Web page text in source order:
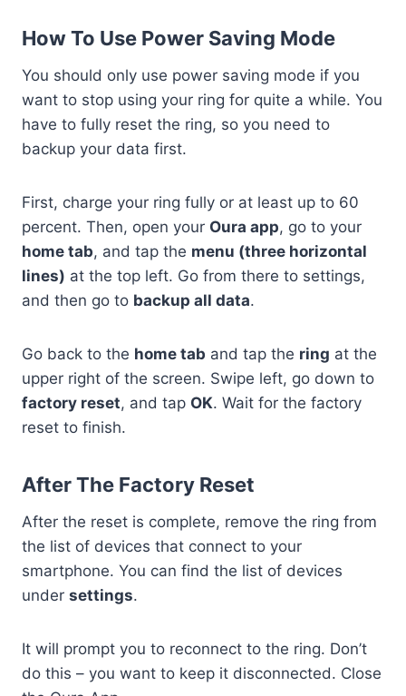
How To Use Power Saving Mode
You should only use power saving mode if you
want to stop using your ring for quite a while. You
have to fully reset the ring, so you need to
backup your data first.
First, charge your ring fully or at least up to 60
percent. Then, open your Oura app, go to your
home tab, and tap the menu (three horizontal
lines) at the top left. Go from there to settings,
and then go to backup all data.
Go back to the home tab and tap the ring at the
upper right of the screen. Swipe left, go down to
factory reset, and tap OK. Wait for the factory
reset to finish.
After The Factory Reset
After the reset is complete, remove the ring from
the list of devices that connect to your
smartphone. You can find the list of devices
under settings.
It will prompt you to reconnect to the ring. Don’t
do this – you want to keep it disconnected. Close